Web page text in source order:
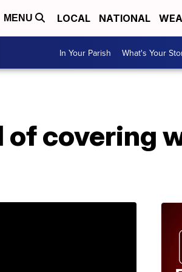
MENU LOCAL NATIONAL
In Your Parish What's Your
covering